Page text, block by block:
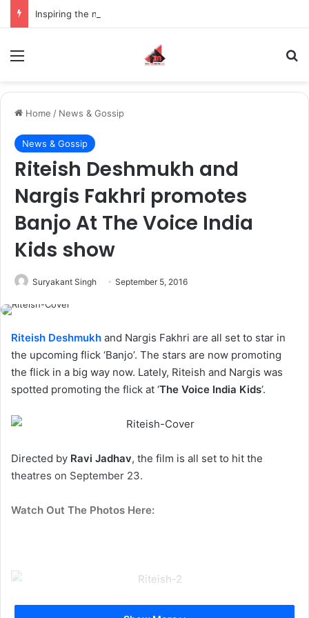
Home / News & Gossip
News & Gossip
Riteish Deshmukh and
Nargis Fakhri promotes
Banjo At The Voice India
Kids show
Suryakant Singh September 5, 2016
Riteish Deshmukh and Nargis Fakhri are all set to star in
the upcoming flick ‘Banjo’. The stars are now promoting
the flick in a big way now. Lately, Riteish and Nargis was
spotted promoting the flick at ‘The Voice India Kids‘.
Directed by Ravi Jadhav, the film is all set to hit the
theatres on September 23.
Watch Out The Photos Here: